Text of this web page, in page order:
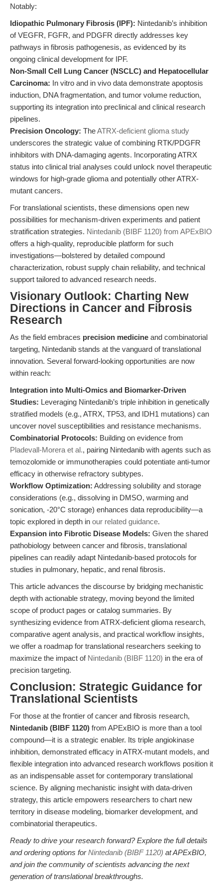
Notably:
Idiopathic Pulmonary Fibrosis (IPF): Nintedanib’s inhibition
of VEGFR, FGFR, and PDGFR directly addresses key
pathways in fibrosis pathogenesis, as evidenced by its
ongoing clinical development for IPF.
Non-Small Cell Lung Cancer (NSCLC) and Hepatocellular
Carcinoma: In vitro and in vivo data demonstrate apoptosis
induction, DNA fragmentation, and tumor volume reduction,
supporting its integration into preclinical and clinical research
pipelines.
Precision Oncology: TheATRX-deficient glioma study
underscores the strategic value of combining RTK/PDGFR
inhibitors with DNA-damaging agents. Incorporating ATRX
status into clinical trial analyses could unlock novel therapeutic
windows for high-grade glioma and potentially other ATRX-
mutant cancers.
For translational scientists, these dimensions open new
possibilities for mechanism-driven experiments and patient
stratification strategies. Nintedanib (BIBF 1120) from APExBIO
offers a high-quality, reproducible platform for such
investigations—bolstered by detailed compound
characterization, robust supply chain reliability, and technical
support tailored to advanced research needs.
Visionary Outlook: Charting New
Directions in Cancer and Fibrosis
Research
As the field embraces precision medicine and combinatorial
targeting, Nintedanib stands at the vanguard of translational
innovation. Several forward-looking opportunities are now
within reach:
Integration into Multi-Omics and Biomarker-Driven
Studies: Leveraging Nintedanib’s triple inhibition in genetically
stratified models (e.g., ATRX, TP53, and IDH1 mutations) can
uncover novel susceptibilities and resistance mechanisms.
Combinatorial Protocols: Building on evidence from
Pladevall-Morera et al., pairing Nintedanib with agents such as
temozolomide or immunotherapies could potentiate anti-tumor
efficacy in otherwise refractory subtypes.
Workflow Optimization: Addressing solubility and storage
considerations (e.g., dissolving in DMSO, warming and
sonication, -20°C storage) enhances data reproducibility—a
topic explored in depth in our related guidance.
Expansion into Fibrotic Disease Models: Given the shared
pathobiology between cancer and fibrosis, translational
pipelines can readily adapt Nintedanib-based protocols for
studies in pulmonary, hepatic, and renal fibrosis.
This article advances the discourse by bridging mechanistic
depth with actionable strategy, moving beyond the limited
scope of product pages or catalog summaries. By
synthesizing evidence from ATRX-deficient glioma research,
comparative agent analysis, and practical workflow insights,
we offer a roadmap for translational researchers seeking to
maximize the impact of Nintedanib (BIBF 1120) in the era of
precision targeting.
Conclusion: Strategic Guidance for
Translational Scientists
For those at the frontier of cancer and fibrosis research,
Nintedanib (BIBF 1120) from APExBIO is more than a tool
compound—it is a strategic enabler. Its triple angiokinase
inhibition, demonstrated efficacy in ATRX-mutant models, and
flexible integration into advanced research workflows position it
as an indispensable asset for contemporary translational
science. By aligning mechanistic insight with data-driven
strategy, this article empowers researchers to chart new
territory in disease modeling, biomarker development, and
combinatorial therapeutics.
Ready to drive your research forward? Explore the full details
and ordering options forNintedanib (BIBF 1120) at APExBIO,
and join the community of scientists advancing the next
generation of translational breakthroughs.